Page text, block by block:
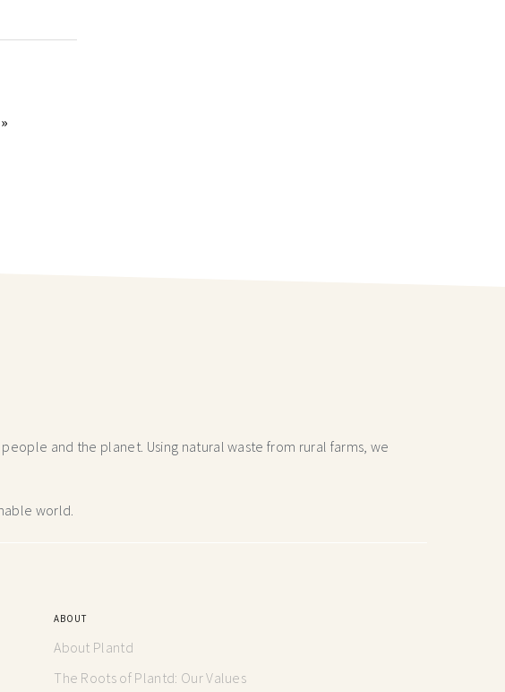
and the planet. Using natural waste from rural farms, we
world.
ABOUT
About Plantd
The Roots of Plantd: Our Values